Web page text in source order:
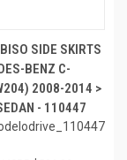
SIDE SKIRTS
BENZ C-
2008-2014 >
- 110447